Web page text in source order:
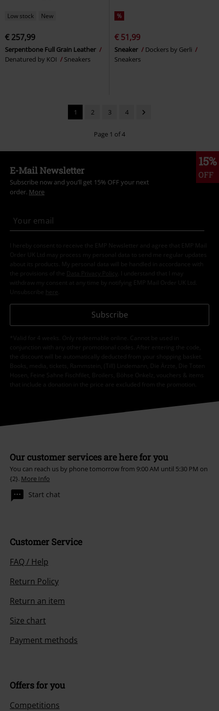
Low stock New
€ 257,99
Serpentbone Full Grain Leather
Denatured by KOI
Sneakers
%
€ 51,99
Sneaker
Dockers by Gerli
Sneakers
1 2 3 4
Page 1 of 4
15%
OFF
E-Mail Newsletter
Subscribe now and you’ll get 15% OFF your next
order. More
I hereby consent to receive the EMP Newsletter and agree that EMP Mail
Order UK Ltd may process my personal data to send me regular updates
about its products. My personal data will be handled in accordance with
the provisions of the
Data Privacy Policy
. I understand that I may
withdraw my consent at any time by notifying EMP Mail Order UK Ltd.
Unsubscribe here
Subscribe
*Valid for 4 weeks. Only redeemable online. Cannot be used in
conjunction with any other promotional codes. After entering the code,
the discount will be automatically deducted from your shopping basket.
Books, media, tickets, Rammstein, (Till) Lindemann, Die Ärzte, Die Toten
Hosen, Feine Sahne Fischfilet, Broilers, Böhse Onkelz, vouchers & items
that include a donation in the price are excluded from the promotion.
Our customer services are here for you
You can reach us by phone tomorrow from 9:00 AM until 5:30 PM on
{2}. More Info
Start chat
Customer Service
FAQ / Help
Return Policy
Return an item
Size chart
Payment methods
Offers for you
Competitions